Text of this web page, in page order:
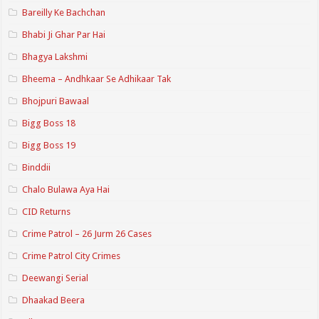
Bareilly Ke Bachchan
Bhabi Ji Ghar Par Hai
Bhagya Lakshmi
Bheema – Andhkaar Se Adhikaar Tak
Bhojpuri Bawaal
Bigg Boss 18
Bigg Boss 19
Binddii
Chalo Bulawa Aya Hai
CID Returns
Crime Patrol – 26 Jurm 26 Cases
Crime Patrol City Crimes
Deewangi Serial
Dhaakad Beera